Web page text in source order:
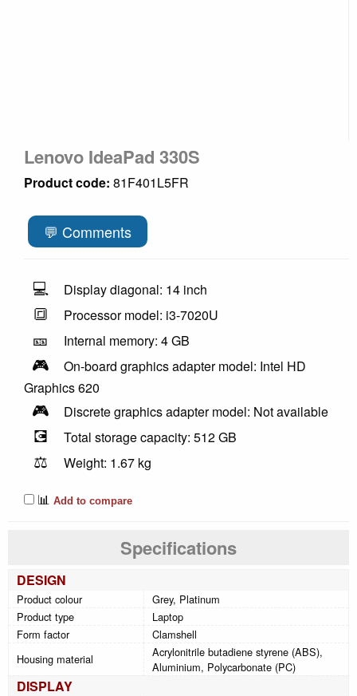
Lenovo IdeaPad 330S
Product code: 81F401L5FR
💬 Comments
💻 Display diagonal: 14 inch
🔳 Processor model: i3-7020U
🎫 Internal memory: 4 GB
🎮
On-board graphics adapter model: Intel HD
Graphics 620
🎮 Discrete graphics adapter model: Not available
💽 Total storage capacity: 512 GB
⚖️
Weight: 1.67 kg
📊 Add to compare
Specifications
DESIGN
Product colour
Grey, Platinum
Product type
Laptop
Form factor
Clamshell
Housing material
Acrylonitrile butadiene styrene (ABS),
Aluminium, Polycarbonate (PC)
DISPLAY